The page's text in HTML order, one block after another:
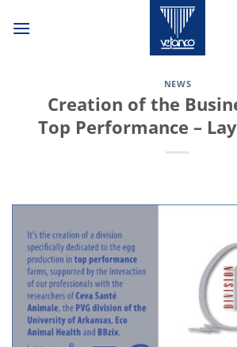
NEWS
Creation of the
Top Performance –